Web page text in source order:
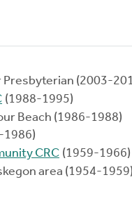
Presbyterian (2003-
(1988-1995)
Beach (1986-1988)
1986)
CRC (1959-1966)
area (1954-1959)